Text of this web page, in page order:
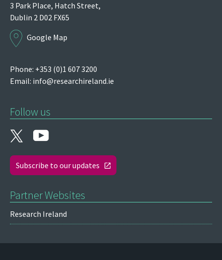
3 Park Place, Hatch Street,
Dublin 2 D02 FX65
Google Map
Phone: +353 (0)1 607 3200
Email: info@researchireland.ie
Follow us
Subscribe to our updates
Partner Websites
Research Ireland